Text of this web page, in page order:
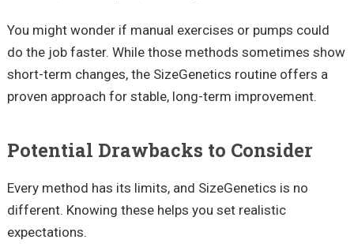
You might wonder if manual exercises or pumps could
do the job faster. While those methods sometimes show
short-term changes, the SizeGenetics routine offers a
proven approach for stable, long-term improvement.
Potential Drawbacks to Consider
Every method has its limits, and SizeGenetics is no
different. Knowing these helps you set realistic
expectations.